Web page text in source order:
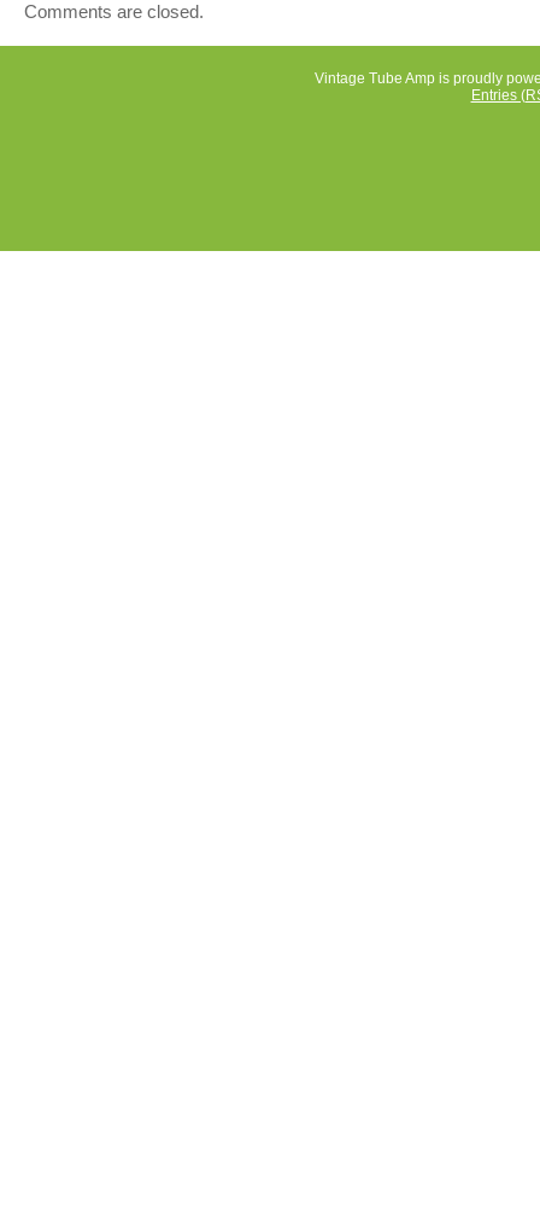
Comments are closed.
Vintage Tube Amp is proudly
Entries